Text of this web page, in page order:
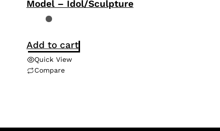
Model – Idol/Sculpture
Add to cart
Quick View
Compare